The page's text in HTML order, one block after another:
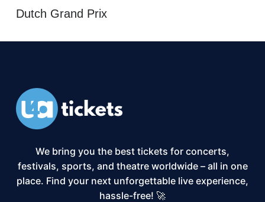
Dutch Grand Prix
We bring you the best tickets for concerts,
festivals, sports, and theatre worldwide – all in one
place. Find your next unforgettable live experience,
hassle-free! 🚀